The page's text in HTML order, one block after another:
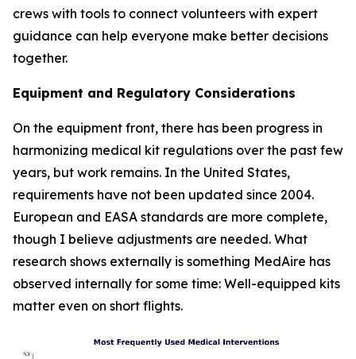
crews with tools to connect volunteers with expert
guidance can help everyone make better decisions
together.
Equipment and Regulatory Considerations
On the equipment front, there has been progress in
harmonizing medical kit regulations over the past few
years, but work remains. In the United States,
requirements have not been updated since 2004.
European and EASA standards are more complete,
though I believe adjustments are needed. What
research shows externally is something MedAire has
observed internally for some time: Well-equipped kits
matter even on short flights.